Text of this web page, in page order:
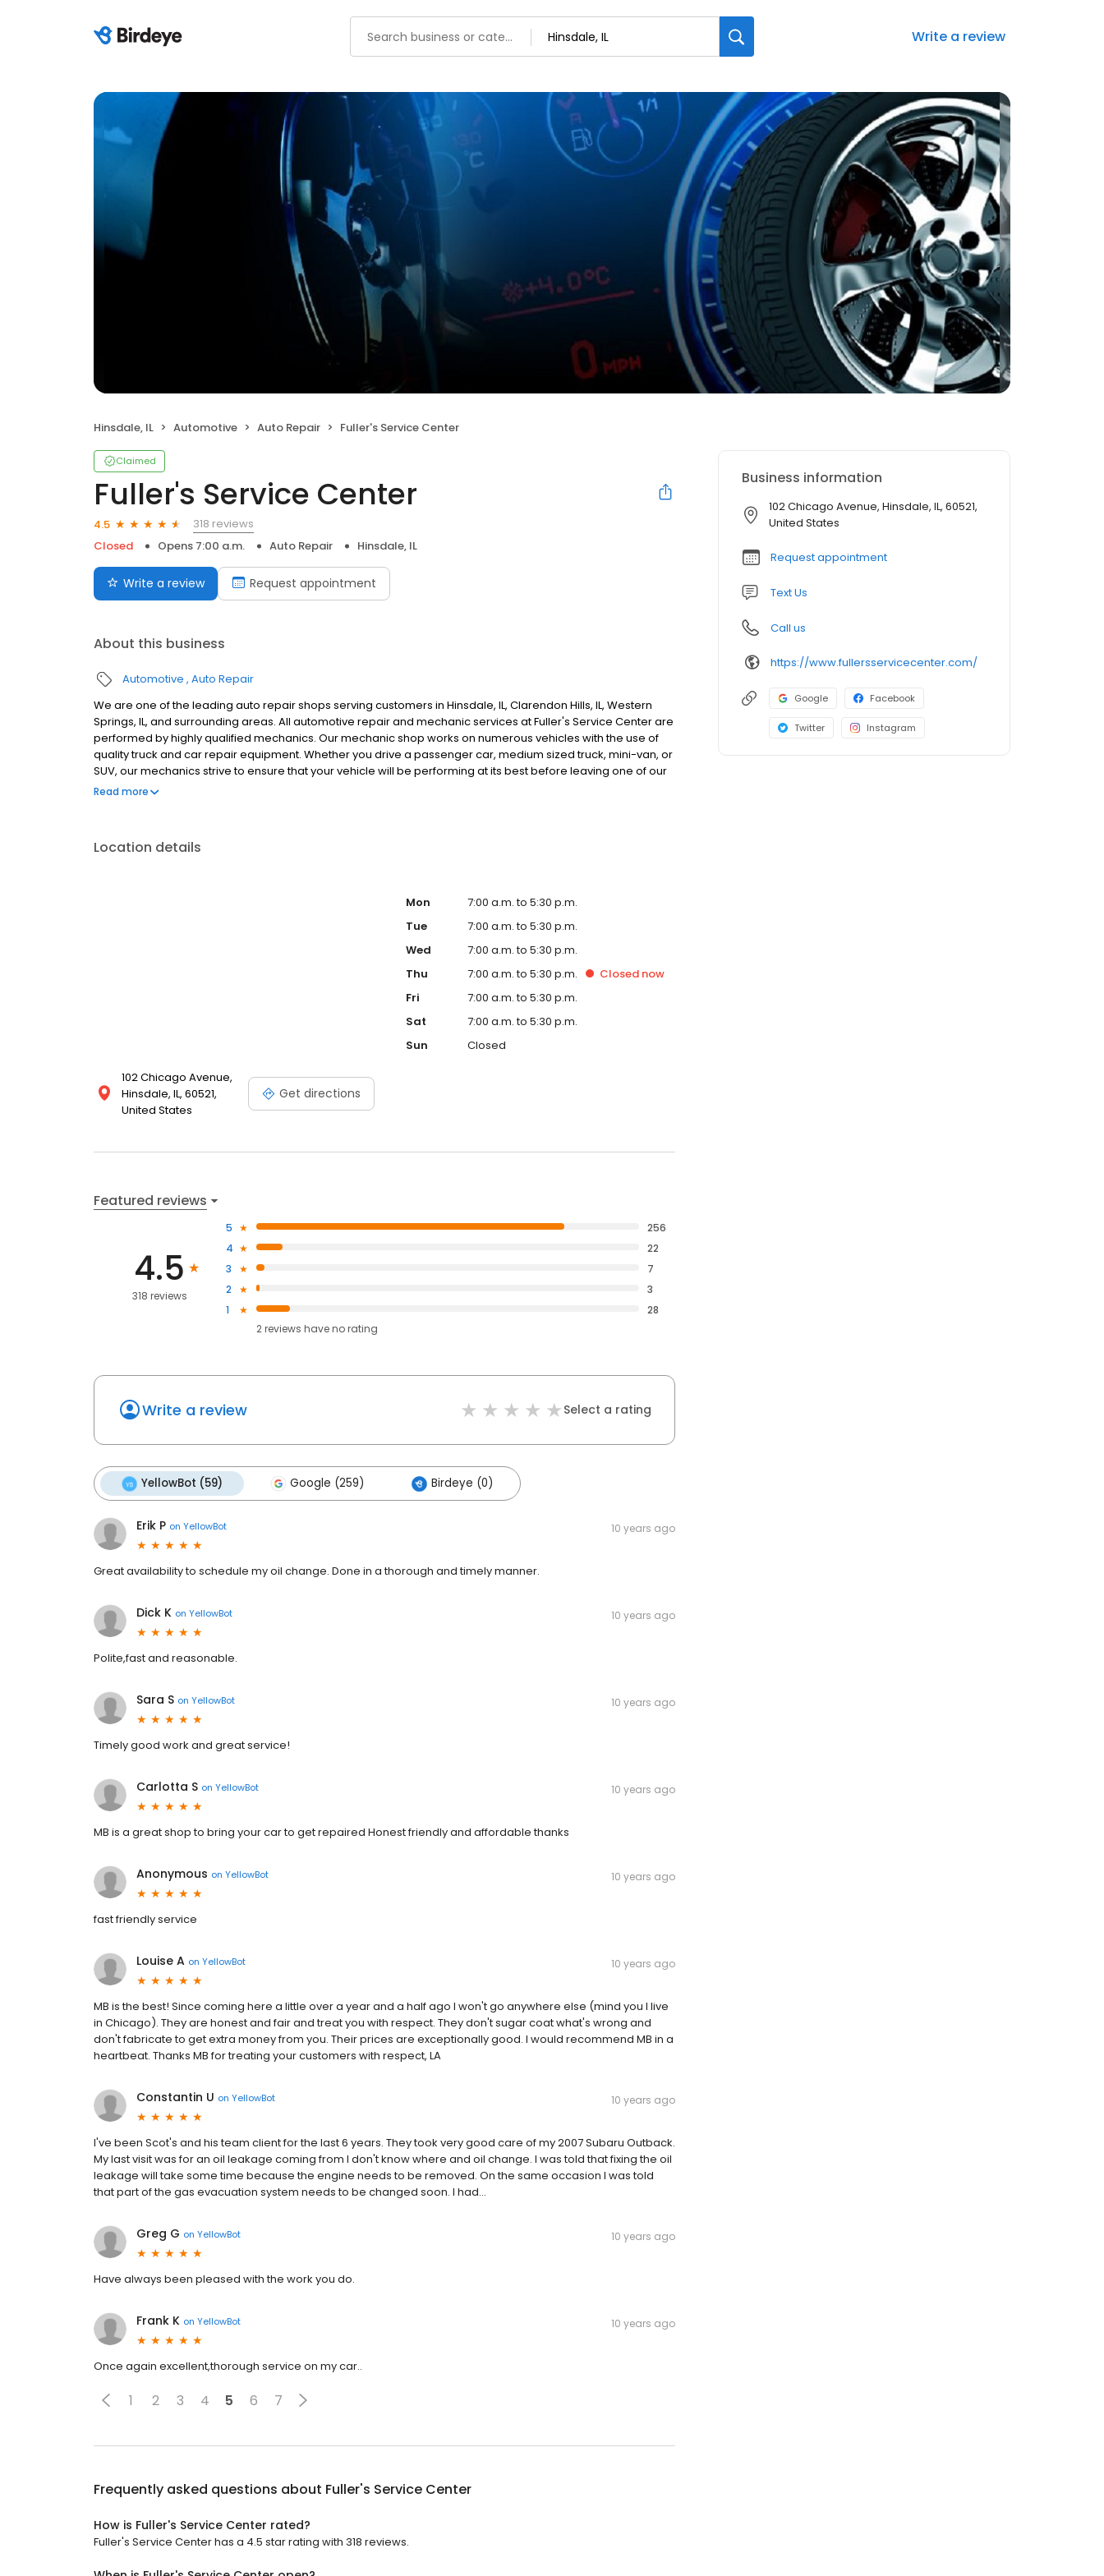
Write a review
Hinsdale, IL Automotive Auto Repair Fuller's Service Center
Claimed
Fuller's Service Center
4.5
318 reviews
Closed
Opens 7:00 a.m. Auto Repair Hinsdale, IL
Write a review Request appointment
About this business
Automotive Auto Repair
We are one of the leading auto repair shops serving customers in Hinsdale, IL, Clarendon Hills, IL, Western
Springs, IL, and surrounding areas. All automotive repair and mechanic services at Fuller's Service Center are
performed by highly qualified mechanics. Our mechanic shop works on numerous vehicles with the use of
quality truck and car repair equipment. Whether you drive a passenger car, medium sized truck, mini-van, or
SUV, our mechanics strive to ensure that your vehicle will be performing at its best before leaving one of our
service bays. Our auto repair shop is capable of servicing a variety of makes and models. Our superior
Read more
Location details
102 Chicago Avenue,
Hinsdale, IL, 60521,
United States
Get directions
Mon
7:00 a.m. to 5:30 p.m.
Tue
7:00 a.m. to 5:30 p.m.
Wed
7:00 a.m. to 5:30 p.m.
Thu
7:00 a.m. to 5:30 p.m. Closednow
Fri
7:00 a.m. to 5:30 p.m.
Sat
7:00 a.m. to 5:30 p.m.
Sun
Closed
Featured reviews
4.5
318 reviews
5
256
4
22
3
7
2
3
1
28
2reviews haveno rating
Write a review Select a rating
YellowBot (59) Google (259) Birdeye (0)
Erik P on YellowBot 10 years ago
Great availability to schedule my oil change. Done in a thorough and timely manner.
Dick K on YellowBot 10 years ago
Polite,fast and reasonable.
Sara S on YellowBot 10 years ago
Timely good work and great service!
Carlotta S on YellowBot 10 years ago
MB is a great shop to bring your car to get repaired Honest friendly and affordable thanks
Anonymous on YellowBot 10 years ago
fast friendly service
Louise A on YellowBot 10 years ago
MB is the best! Since coming here a little over a year and a half ago I won't go anywhere else (mind you I live
in Chicago). They are honest and fair and treat you with respect. They don't sugar coat what's wrong and
don't fabricate to get extra money from you. Their prices are exceptionally good. I would recommend MB in a
heartbeat. Thanks MB for treating your customers with respect, LA
Constantin U on YellowBot 10 years ago
I've been Scot's and his team client for the last 6 years. They took very good care of my 2007 Subaru Outback.
My last visit was for an oil leakage coming from I don't know where and oil change. I was told that fixing the oil
leakage will take some time because the engine needs to be removed. On the same occasion I was told
that part of the gas evacuation system needs to be changed soon. I had...
Greg G on YellowBot 10 years ago
Have always been pleased with the work you do.
Frank K on YellowBot 10 years ago
Once again excellent,thorough service on my car..
1 2 3 4 5 6 7
Frequently asked questions about Fuller's Service Center
How is Fuller's Service Center rated?
Fuller's Service Center has a 4.5 star rating with 318 reviews.
Business information
102 Chicago Avenue, Hinsdale, IL, 60521,
United States
Request appointment
Text Us
Call us
https://www.fullersservicecenter.com/
Google Facebook
Twitter Instagram